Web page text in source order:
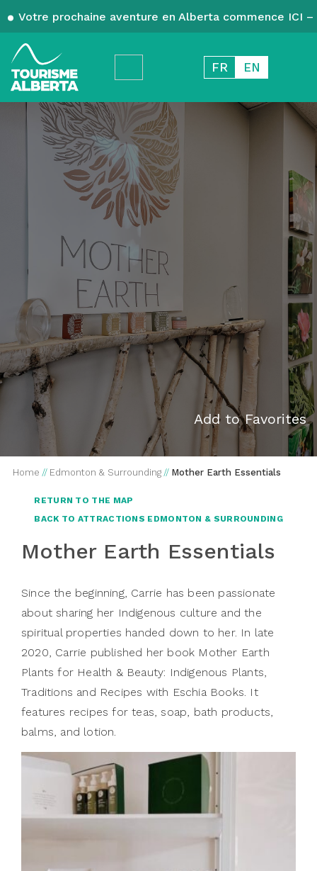
Votre prochaine aventure en Alberta commence ICI
FR EN
Add to Favorites
Home // Edmonton & Surrounding // Mother Earth Essentials
RETURN TO THE MAP
BACK TO ATTRACTIONS EDMONTON & SURROUNDING
Mother Earth Essentials
Since the beginning, Carrie has been passionate
about sharing her Indigenous culture and the
spiritual properties handed down to her. In late
2020, Carrie published her book Mother Earth
Plants for Health & Beauty: Indigenous Plants,
Traditions and Recipes with Eschia Books. It
features recipes for teas, soap, bath products,
balms, and lotion.